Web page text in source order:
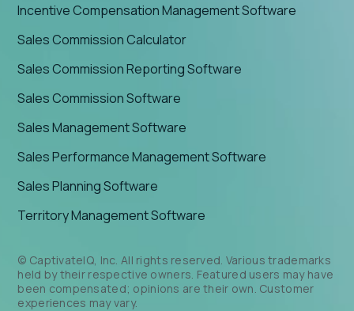
Incentive Compensation Management Software
Sales Commission Calculator
Sales Commission Reporting Software
Sales Commission Software
Sales Management Software
Sales Performance Management Software
Sales Planning Software
Territory Management Software
© CaptivateIQ, Inc. All rights reserved. Various trademarks
held by their respective owners. Featured users may have
been compensated; opinions are their own. Customer
experiences may vary.